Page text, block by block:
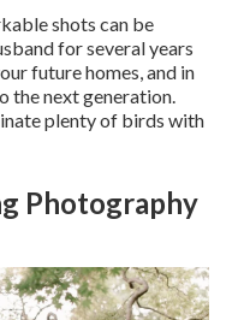
shots can be
for several years
future homes, and in
the next generation.
plenty of birds with
Photography